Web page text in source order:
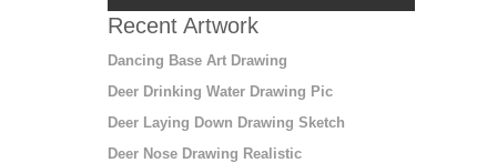
Recent Artwork
Dancing Base Art Drawing
Deer Drinking Water Drawing Pic
Deer Laying Down Drawing Sketch
Deer Nose Drawing Realistic